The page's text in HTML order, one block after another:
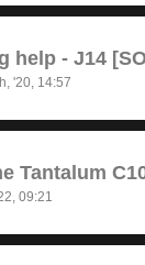
help - J14
'20, 14:57
Tantalum
09:21